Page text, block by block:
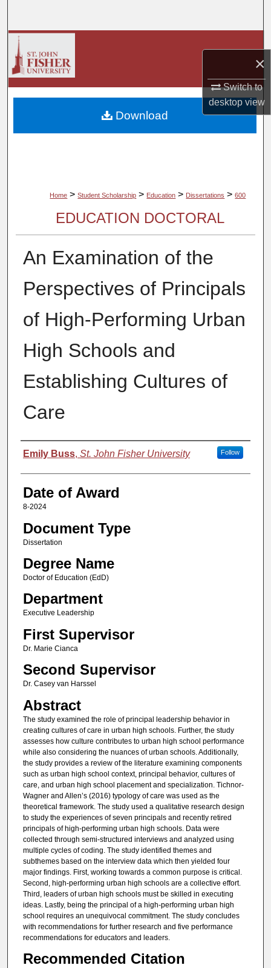
×
Switch to
desktopview
Digital Commons Network™
Home > Student Scholarship > Education > Dissertations > 600
EDUCATION DOCTORAL
An Examination of the
Perspectives of Principals
of High-Performing Urban
High Schools and
Establishing Cultures of
Care
Author
Emily Buss, St. John Fisher University Follow
Date of Award
8-2024
Document Type
Dissertation
Degree Name
Doctor of Education (EdD)
Department
Executive Leadership
First Supervisor
Dr. Marie Cianca
Second Supervisor
Dr. Casey van Harssel
Abstract
The study examined the role of principal leadership behavior in
creating cultures of care in urban high schools. Further, the study
assesses how culture contributes to urban high school performance
while also considering the nuances of urban schools. Additionally,
the study provides a review of the literature examining components
such as urban high school context, principal behavior, cultures of
care, and urban high school placement and specialization. Tichnor-
Wagner and Allen’s (2016) typology of care was used as the
theoretical framework. The study used a qualitative research design
to study the experiences of seven principals and recently retired
principals of high-performing urban high schools. Data were
collected through semi-structured interviews and analyzed using
multiple cycles of coding. The study identified themes and
subthemes based on the interview data which then yielded four
major findings. First, working towards a common purpose is critical.
Second, high-performing urban high schools are a collective effort.
Third, leaders of urban high schools must be skilled in executing
ideas. Lastly, being the principal of a high-performing urban high
school requires an unequivocal commitment. The study concludes
with recommendations for further research and five performance
recommendations for educators and leaders.
Recommended Citation
Download